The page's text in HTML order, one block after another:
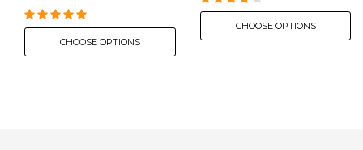
CHOOSE OPTIONS
CHOOSE OPTIONS